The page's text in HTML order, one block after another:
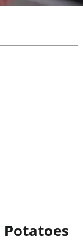
Potatoes